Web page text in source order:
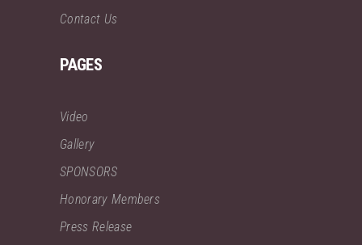
Contact Us
PAGES
Video
Gallery
SPONSORS
Honorary Members
Press Release